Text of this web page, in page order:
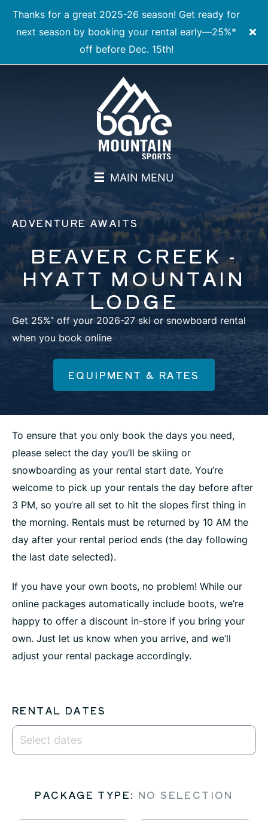
Thanks for a great 2025-26 season! Get ready for
next season by booking your rental early—25%*
off before Dec. 15th!
MAIN MENU
ADVENTURE AWAITS
BEAVER CREEK -
HYATT MOUNTAIN
LODGE
Get 25%* off your 2026-27 ski or snowboard rental
when you book online
EQUIPMENT & RATES
To ensure that you only book the days you need,
please select the day you’ll be skiing or
snowboarding as your rental start date. You’re
welcome to pick up your rentals the day before after
3 PM, so you’re all set to hit the slopes first thing in
the morning. Rentals must be returned by 10 AM the
day after your rental period ends (the day following
the last date selected).
If you have your own boots, no problem! While our
online packages automatically include boots, we’re
happy to offer a discount in-store if you bring your
own. Just let us know when you arrive, and we’ll
adjust your rental package accordingly.
RENTAL DATES
PACKAGE TYPE: NO SELECTION